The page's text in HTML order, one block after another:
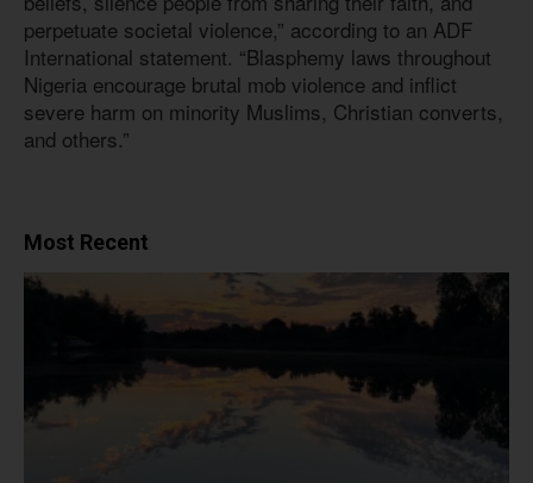
perpetuate societal violence,” according to an ADF
International statement. “Blasphemy laws throughout
Nigeria encourage brutal mob violence and inflict
severe harm on minority Muslims, Christian converts,
and others.”
Most Recent